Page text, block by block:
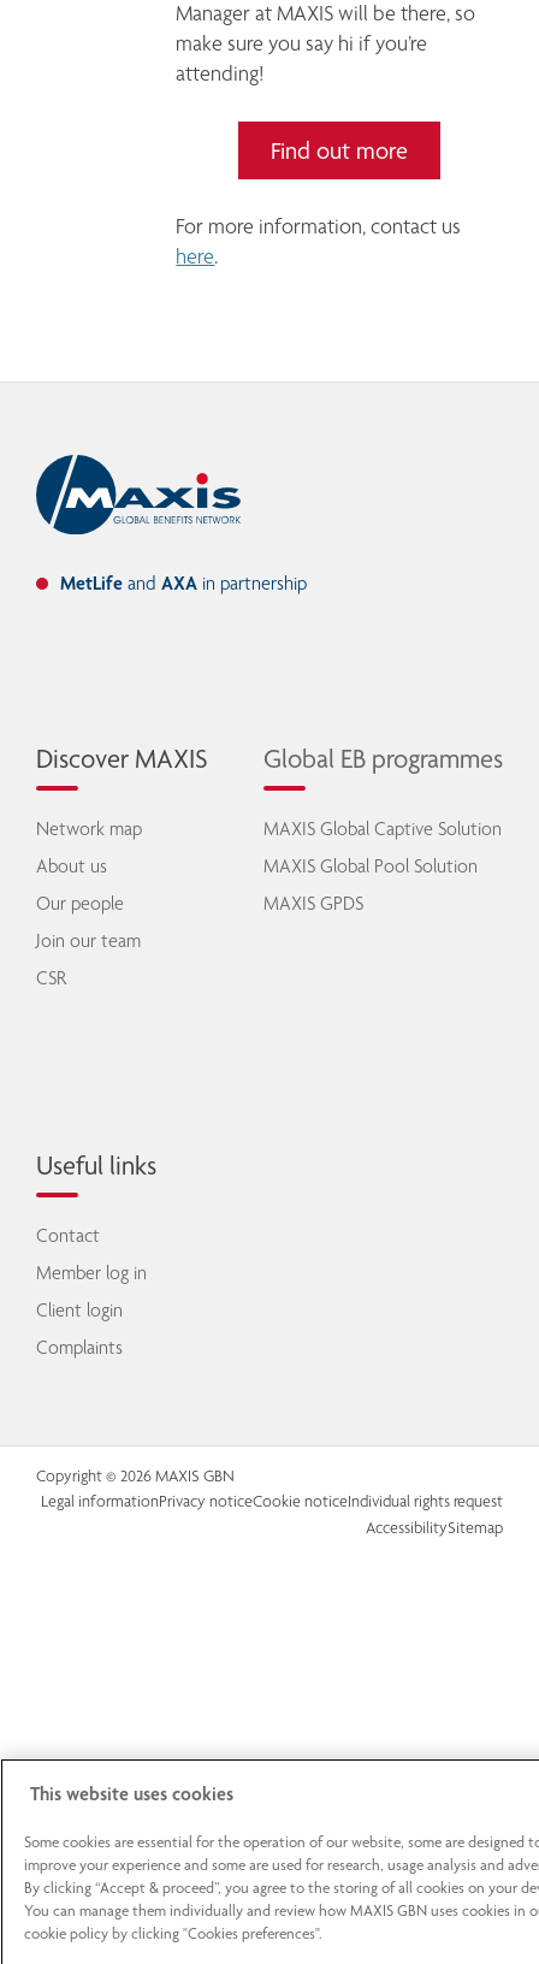
Manager at MAXIS will be there, so
make sure you say hi if you’re
attending!
Find out more
For more information, contact us
here.
MetLife and AXA in partnership
Discover MAXIS
Network map
About us
Our people
Join our team
CSR
Global EB programmes
MAXIS Global Captive Solution
MAXIS Global Pool Solution
MAXIS GPDS
Useful links
Contact
Member log in
Client login
Complaints
Copyright © 2026 MAXIS GBN
Legal informationPrivacy noticeCookie noticeIndividual rights request
AccessibilitySitemap
This website uses cookies
Some cookies are essential for the operation of our website, some are designed
improve your experience and some are used for research, usage analysis and
By clicking “Accept & proceed”, you agree to the storing of all cookies on your
You can manage them individually and review how MAXIS GBN uses cookies in
cookie policy by clicking "Cookies preferences".